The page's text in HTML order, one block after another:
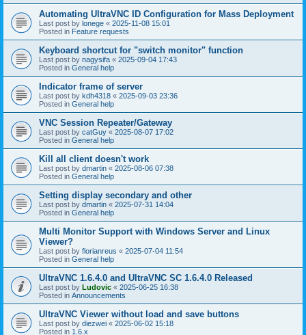
Automating UltraVNC ID Configuration for Mass Deployment
Last post by lonege « 2025-11-08 15:01
Posted in Feature requests
Keyboard shortcut for "switch monitor" function
Last post by nagysifa « 2025-09-04 17:43
Posted in General help
Indicator frame of server
Last post by kdh4318 « 2025-09-03 23:36
Posted in General help
VNC Session Repeater/Gateway
Last post by catGuy « 2025-08-07 17:02
Posted in General help
Kill all client doesn't work
Last post by dmartin « 2025-08-06 07:38
Posted in General help
Setting display secondary and other
Last post by dmartin « 2025-07-31 14:04
Posted in General help
Multi Monitor Support with Windows Server and Linux
Viewer?
Last post by florianreus « 2025-07-04 11:54
Posted in General help
UltraVNC 1.6.4.0 and UltraVNC SC 1.6.4.0 Released
Last post by Ludovic « 2025-06-25 16:38
Posted in Announcements
UltraVNC Viewer without load and save buttons
Last post by diezwei « 2025-06-02 15:18
Posted in 1.6.x